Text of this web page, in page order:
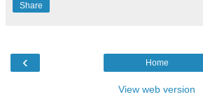
Share
‹ Home
View web version